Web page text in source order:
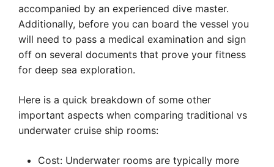
accompanied by an experienced dive master.
Additionally, before you can board the vessel you
will need to pass a medical examination and sign
off on several documents that prove your fitness
for deep sea exploration.
Here is a quick breakdown of some other
important aspects when comparing traditional vs
underwater cruise ship rooms:
Cost: Underwater rooms are typically more